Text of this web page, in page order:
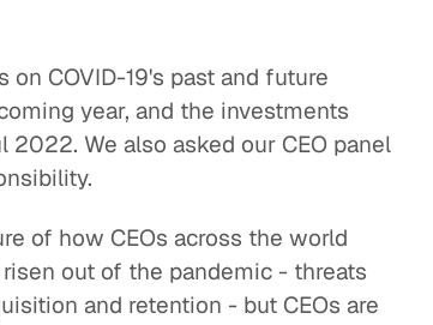
COVID-19's past and future
year, and the investments
We also asked our CEO panel
of how CEOs across the world
out of the pandemic - threats
and retention - but CEOs are